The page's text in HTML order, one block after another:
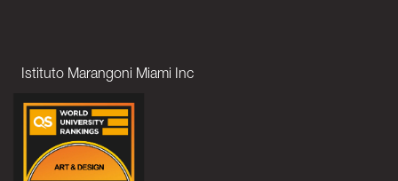
Istituto Marangoni Miami Inc